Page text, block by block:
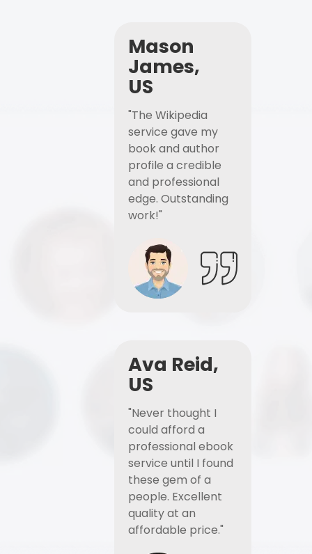
Mason
James,
US
"The Wikipedia
service gave my
book and author
profile a credible
and professional
edge. Outstanding
work!"
Ava Reid,
US
"Never thought I
could afford a
professional ebook
service until I found
these gem of a
people. Excellent
quality at an
affordable price."